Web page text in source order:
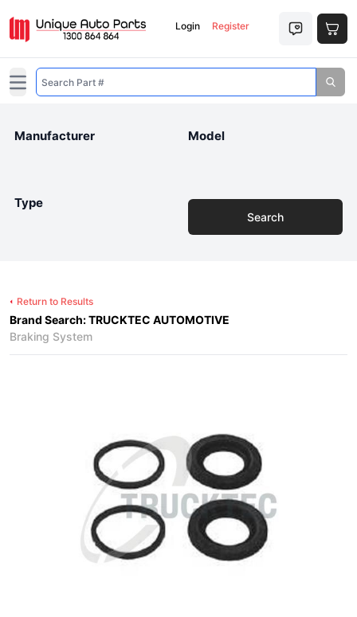
Login Register
Open main menu
Manufacturer Model
Type
Search
Return to Results
Brand Search: TRUCKTEC AUTOMOTIVE
Braking System